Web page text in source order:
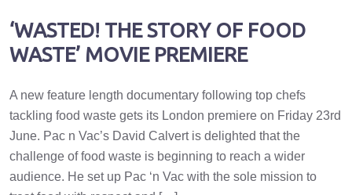
‘WASTED! THE STORY OF FOOD
WASTE’ MOVIE PREMIERE
A new feature length documentary following top chefs
tackling food waste gets its London premiere on Friday 23rd
June. Pac n Vac’s David Calvert is delighted that the
challenge of food waste is beginning to reach a wider
audience. He set up Pac ‘n Vac with the sole mission to